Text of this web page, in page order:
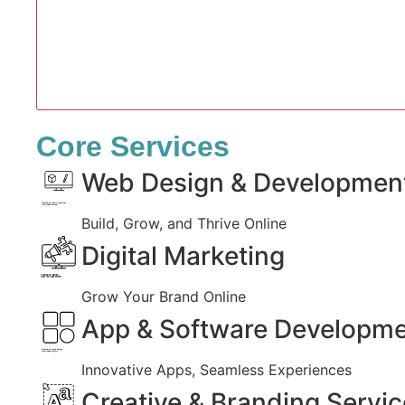
Core Services
Created by Iconic Creations
from Noun Project
Web Design &
Build, Grow, and Thrive Online
Created by jumiati
from the Noun Project
Digital Marketing
Grow Your Brand Online
Created by Larea Design
from Noun Project
App & Software
Innovative Apps, Seamless Experiences